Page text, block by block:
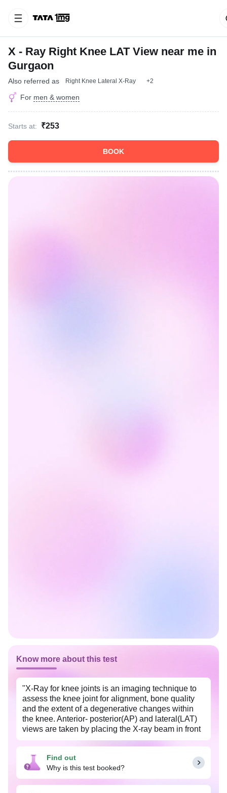
X - Ray Right Knee LAT View near me in
Gurgaon
Also referred as Right Knee Lateral X-Ray +2
For men & women
Starts at: ₹253
BOOK
Know more about this test
"X-Ray for knee joints is an imaging technique to
assess the knee joint for alignment, bone quality
and the extent of a degenerative changes within
the knee. Anterior- posterior(AP) and lateral(LAT)
views are taken by placing the X-ray beam in front
and sideways of the patient respectively.
It is advised by the doctor to detect any fracture,
injury, osteoarthiritis and other knee disorders.
Common symptoms of an knee disorder include
pain, tenderness, swelling and deformity of the
Find out
Why is this test booked?